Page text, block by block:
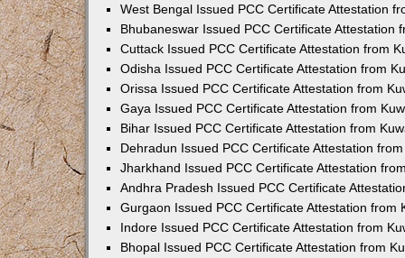
West Bengal Issued PCC Certificate Attestation
Bhubaneswar Issued PCC Certificate Attestation
Cuttack Issued PCC Certificate Attestation from
Odisha Issued PCC Certificate Attestation from
Orissa Issued PCC Certificate Attestation from
Gaya Issued PCC Certificate Attestation from
Bihar Issued PCC Certificate Attestation from
Dehradun Issued PCC Certificate Attestation
Jharkhand Issued PCC Certificate Attestation
Andhra Pradesh Issued PCC Certificate
Gurgaon Issued PCC Certificate Attestation from
Indore Issued PCC Certificate Attestation from
Bhopal Issued PCC Certificate Attestation from